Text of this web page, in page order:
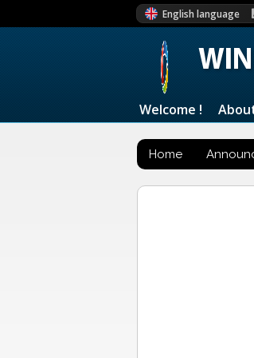
English language
Welcome !
Home